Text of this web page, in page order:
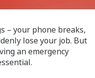
– your phone breaks,
lose your job. But
an emergency